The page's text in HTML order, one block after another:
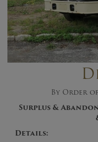
By Order
Surplus &
Details: